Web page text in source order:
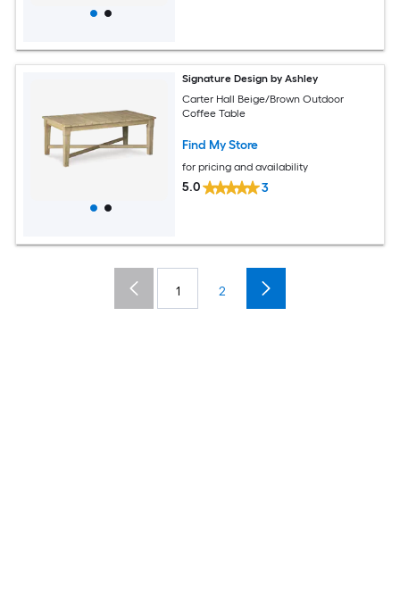
Signature Design by Ashley
Carter Hall Beige/Brown Outdoor
Coffee Table
Find My Store
for pricing and availability
5.0 3
1 2